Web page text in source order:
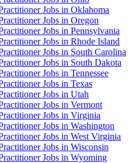
Jobs in Oklahoma
Jobs in Oregon
Jobs in Pennsylvania
Jobs in Rhode Island
Jobs in South Carolina
Jobs in South Dakota
Jobs in Tennessee
Jobs in Texas
Jobs in Utah
Jobs in Vermont
Jobs in Virginia
Jobs in Washington
Jobs in West Virginia
Jobs in Wisconsin
Jobs in Wyoming